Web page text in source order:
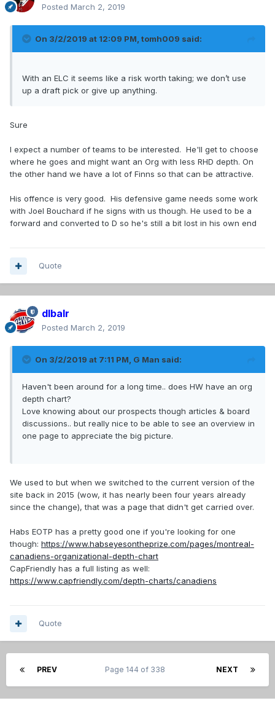
Posted March 2, 2019
On 3/2/2019 at 12:09 PM, tomh009 said:
With an ELC it seems like a risk worth taking; we don’t use
up a draft pick or give up anything.
Sure
I expect a number of teams to be interested. He'll get to choose
where he goes and might want an Org with less RHD depth. On
the other hand we have a lot of Finns so that can be attractive.
His offence is very good. His defensive game needs some work
with Joel Bouchard if he signs with us though. He used to be a
forward and converted to D so he's still a bit lost in his own end
Quote
dlbalr
Posted March 2, 2019
On 3/2/2019 at 7:11 PM, G Man said:
Haven't been around for a long time.. does HW have an org
depth chart?
Love knowing about our prospects though articles & board
discussions.. but really nice to be able to see an overview in
one page to appreciate the big picture.
We used to but when we switched to the current version of the
site back in 2015 (wow, it has nearly been four years already
since the change), that was a page that didn't get carried over.
Habs EOTP has a pretty good one if you're looking for one
though: https://www.habseyesontheprize.com/pages/montreal-
canadiens-organizational-depth-chart
CapFriendly has a full listing as well:
https://www.capfriendly.com/depth-charts/canadiens
Quote
PREV NEXT
Page 144 of 338